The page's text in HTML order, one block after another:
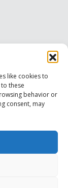
like cookies to
these
behavior or
consent, may